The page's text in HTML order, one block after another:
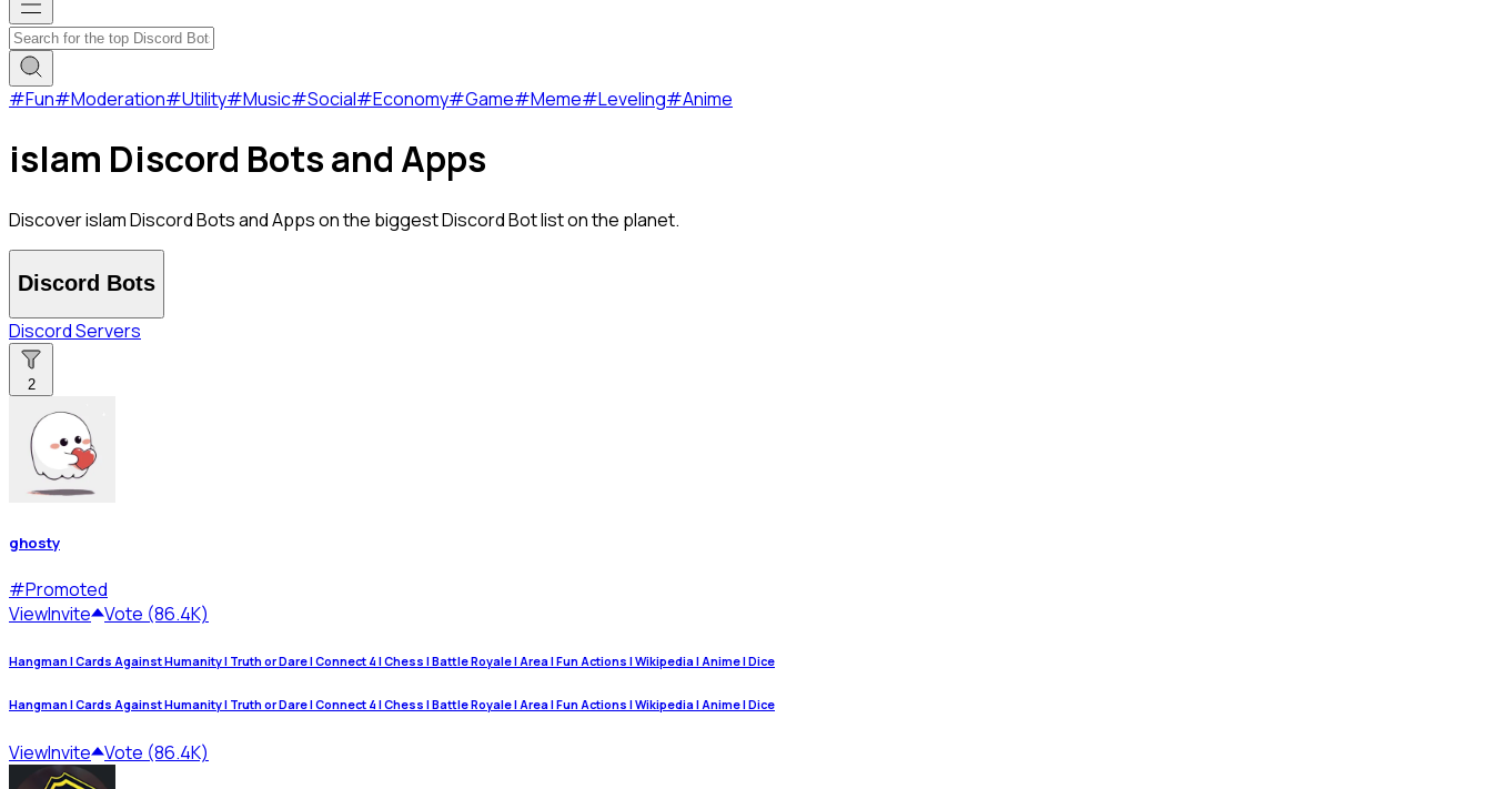
#Fun#Moderation#Utility#Music#Social#Economy#Game#Meme#Leveling#Anime
islam Discord Bots and Apps
Discover islam Discord Bots and Apps on the biggest Discord Bot list on the planet.
Discord Bots
Discord Servers
2
ghosty
#Promoted
ViewInvite Vote (86.4K)
Hangman | Cards Against Humanity | Truth or Dare | Connect 4 | Chess | Battle Royale | Area | Fun Actions | Wikipedia | Anime | Dice
Hangman | Cards Against Humanity | Truth or Dare | Connect 4 | Chess | Battle Royale | Area | Fun Actions | Wikipedia | Anime | Dice
ViewInvite Vote (86.4K)